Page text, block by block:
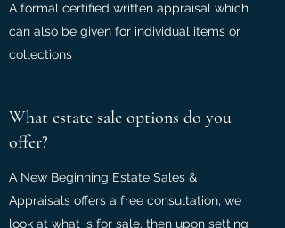
A formal certified written appraisal which
can also be given for individual items or
collections
What estate sale options do you
offer?
A New Beginning Estate Sales &
Appraisals offers a free consultation, we
look at what is for sale, then upon setting